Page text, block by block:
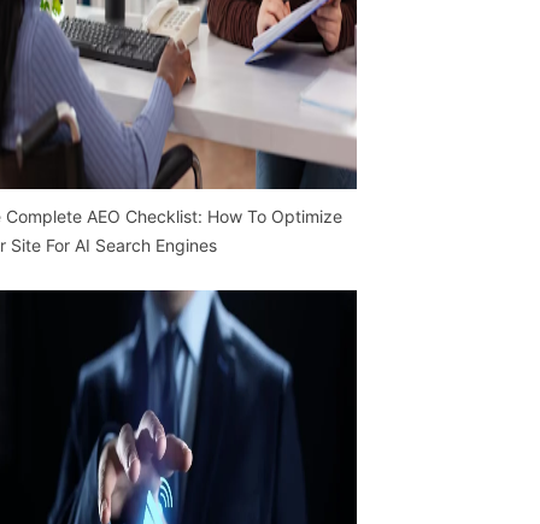
Complete AEO Checklist: How To Optimize
Site For AI Search Engines